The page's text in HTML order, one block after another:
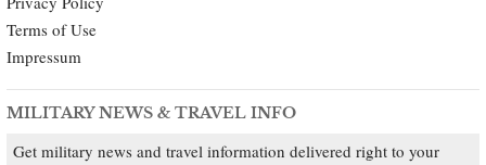
Terms of Use
Impressum
MILITARY NEWS & TRAVEL INFO
Get military news and travel information delivered right to your